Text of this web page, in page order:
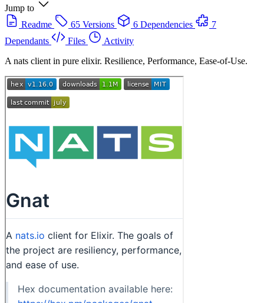
Jump to
Readme
65 Versions 6 Dependencies
7
Dependants
Files
Activity
A nats client in pure elixir. Resilience, Performance, Ease-of-Use.